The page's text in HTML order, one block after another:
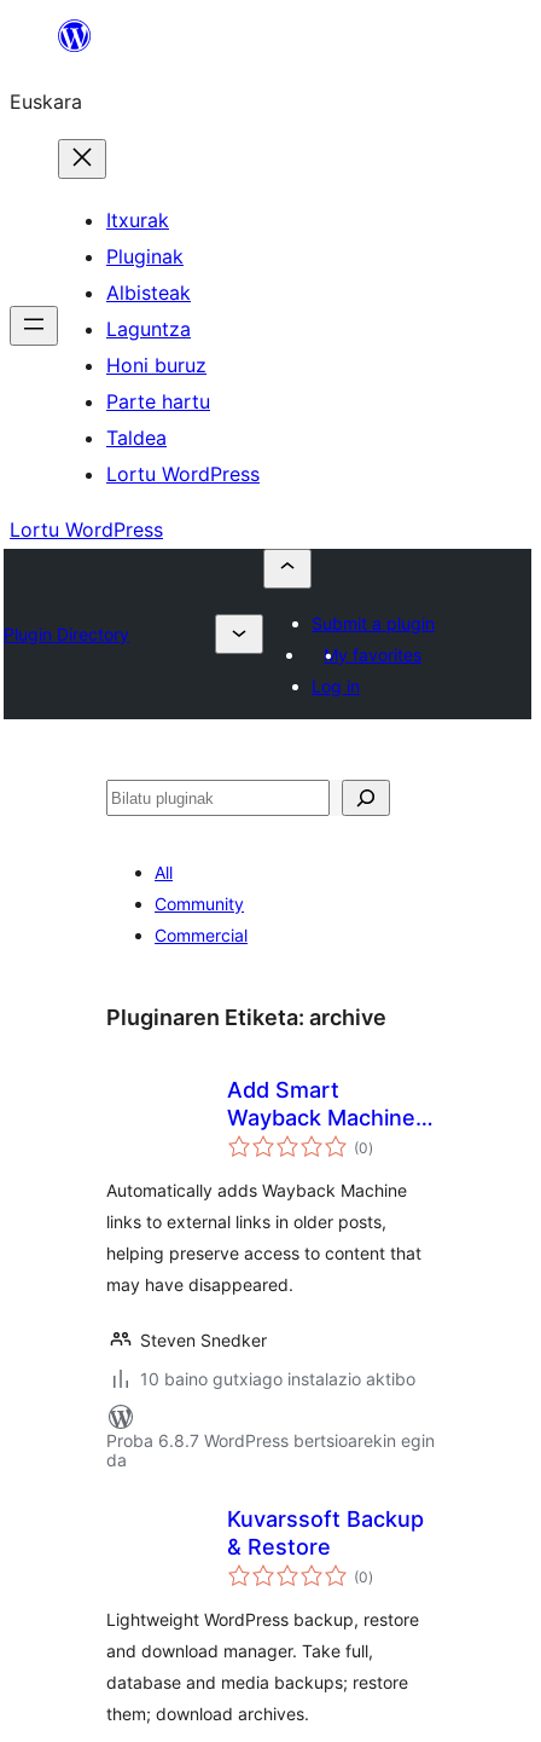
Euskara
Itxurak
Pluginak
Albisteak
Laguntza
Honi buruz
Parte hartu
Taldea
Lortu WordPress
Lortu WordPress
Plugin Directory
Submit a plugin
My favorites
Log in
Bilatu
All
Community
Commercial
Pluginaren Etiketa: archive
Add Smart
Wayback Machine
links to URLs(0balorazioak
)
Automatically adds Wayback Machine
links to external links in older posts,
helping preserve access to content that
may have disappeared.
Steven Snedker
10 baino gutxiago instalazio aktibo
Proba 6.8.7 WordPress bertsioarekin egin
da
Kuvarssoft Backup
& Restore
(0balorazioak
)
Lightweight WordPress backup, restore
and download manager. Take full,
database and media backups; restore
them; download archives.